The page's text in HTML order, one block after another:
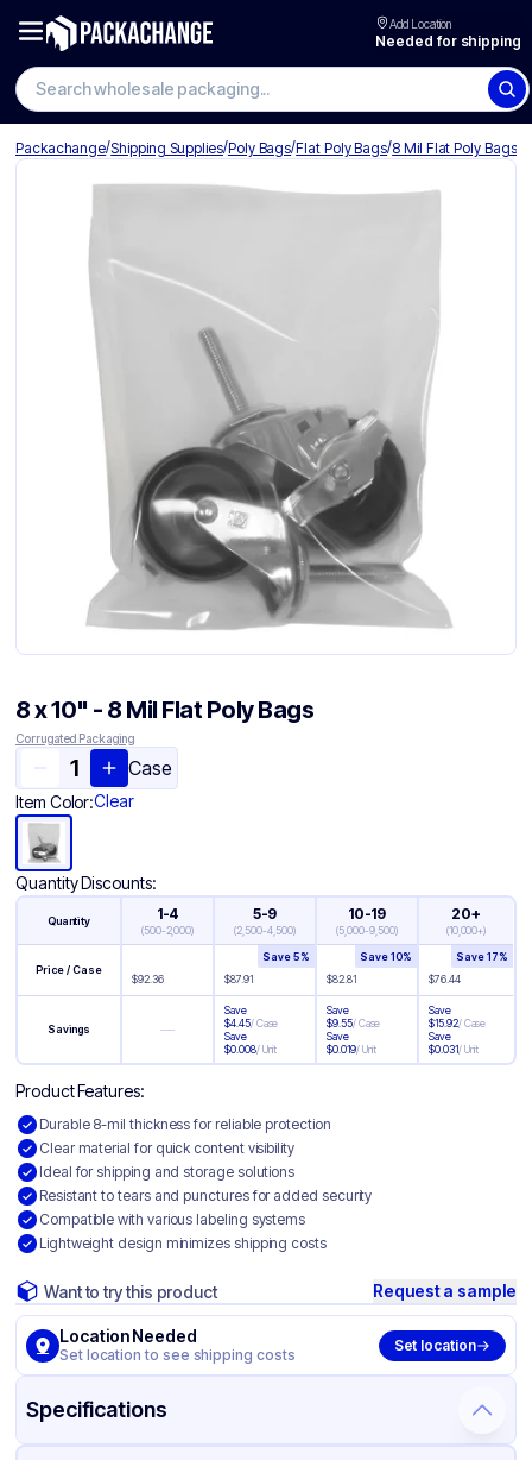
Add Location
Needed for shipping
Search wholesale packaging
Packachange/Shipping Supplies/Poly Bags/Flat Poly Bags/8 Mil Flat Poly Bags
8 x 10" - 8 Mil Flat Poly Bags
Corrugated Packaging
Case
Item Color:Clear
Quantity Discounts:
Quantity 1-4
(500-2,000)
5-9
(2,500-4,500)
10-19
(5,000-9,500)
20+
(10,000+)
Price / Case
$92.36 $87.91
Save5%
$82.81
Save10%
$76.44
Save17%
Savings —
Save
$4.45/Case
Save
$0.008/Unit
Save
$9.55/Case
Save
$0.019/Unit
Save
$15.92/Case
Save
$0.031/Unit
Product Features:
Durable 8-mil thickness for reliable protection
Clear material for quick content visibility
Ideal for shipping and storage solutions
Resistant to tears and punctures for added security
Compatible with various labeling systems
Lightweight design minimizes shipping costs
Want to try this product Request a sample
Location Needed
Set location to see shipping costs
Set location
Specifications